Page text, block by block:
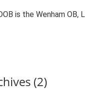
is the Wenham
(2)